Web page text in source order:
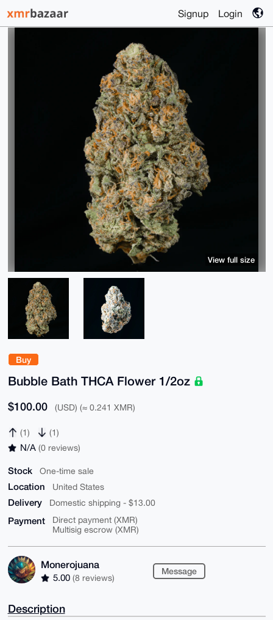
Signup Login
Buy
Bubble Bath THCA Flower 1/2oz
$100.00 (USD) (≈ 0.241 XMR)
(1) (1)
N/A (0 reviews)
Stock One-time sale
Location United States
Delivery Domestic shipping - $13.00
Payment
Direct payment (XMR)
Multisig escrow (XMR)
Monerojuana
5.00 (8 reviews)
Message
View full size
Description